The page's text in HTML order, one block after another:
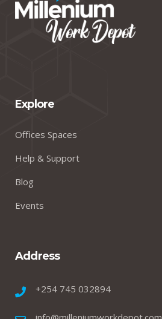
Explore
Offices Spaces
Help & Support
Blog
Events
Address
+254 745 032894